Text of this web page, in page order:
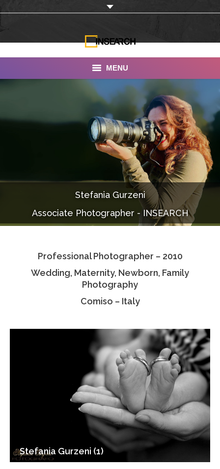
MENU
Documentaries
Photo Albums
Associate Photographers
Contact Us
Stefania Gurzeni
Associate Photographer - INSEARCH
Professional Photographer – 2010
Wedding, Maternity, Newborn, Family
Photography
Comiso – Italy
Stefania Gurzeni (1)